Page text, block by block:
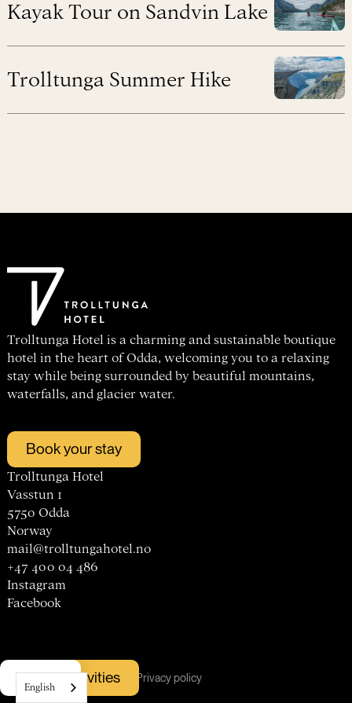
Book activities
Menu
Hotel
Rooms
Kayak Tour on Sandvin Lake
Trolltunga Summer Hike
Trolltunga Hotel is a charming and sustainable boutique
hotel in the heart of Odda, welcoming you to a relaxing
stay while being surrounded by beautiful mountains,
waterfalls, and glacier water.
Book your stay
Trolltunga Hotel
Vasstun 1
5750 Odda
Norway
mail@trolltungahotel.no
+47 400 04 486
Instagram
Facebook
© trolltunga hotel
Terms & conditionsCookies Privacy policy
English